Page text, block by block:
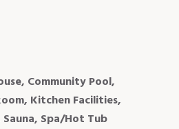
Community Pool,
Kitchen Facilities,
Spa/Hot Tub